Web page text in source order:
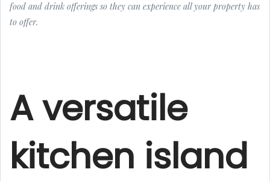
food and drink offerings so they can experience all your property has
to offer.
A versatile
kitchen island